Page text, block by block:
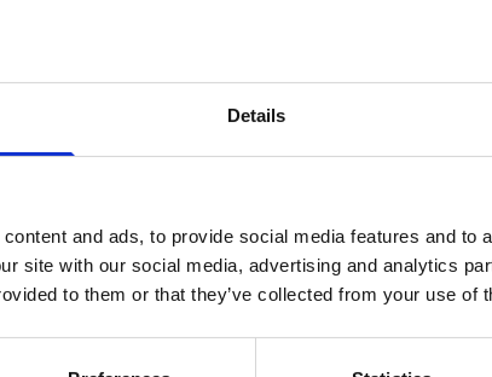
Details
and ads, to provide social media features and to
site with our social media, advertising and analytics
to them or that they’ve collected from your use of
Sadie Gray
Read more